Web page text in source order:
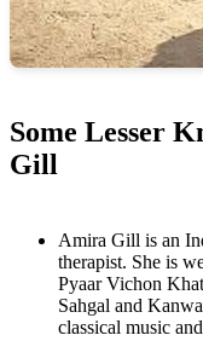
Some Lesser
Gill
Amira Gill is an
therapist. She is
Pyaar Vichon
Sahgal and
classical music